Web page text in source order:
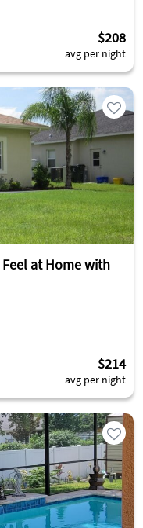
$208
avg per night
at Home with
$214
avg per night